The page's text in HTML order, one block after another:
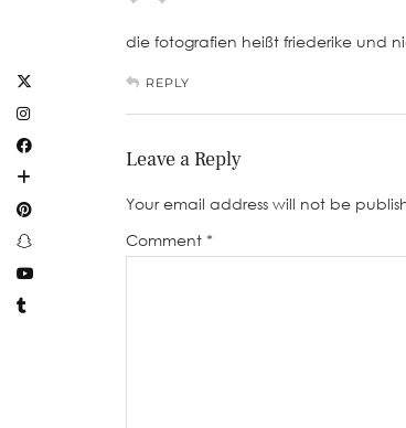
die fotografien heißt friederike und
REPLY
Leave a Reply
Your email address will not be
Comment *